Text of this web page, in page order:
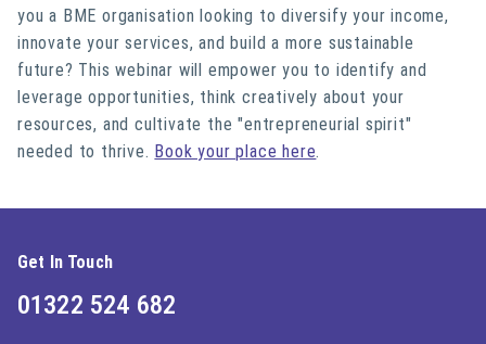
you a BME organisation looking to diversify your income,
innovate your services, and build a more sustainable
future? This webinar will empower you to identify and
leverage opportunities, think creatively about your
resources, and cultivate the "entrepreneurial spirit"
needed to thrive. Book your place here.
Get In Touch
01322 524 682